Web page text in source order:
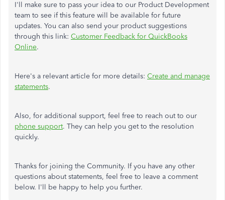
I'll make sure to pass your idea to our Product Development
team to see if this feature will be available for future
updates. You can also send your product suggestions
through this link: Customer Feedback for QuickBooks
Online.
Here's a relevant article for more details: Create and manage
statements.
Also, for additional support, feel free to reach out to our
phone support. They can help you get to the resolution
quickly.
Thanks for joining the Community. If you have any other
questions about statements, feel free to leave a comment
below. I'll be happy to help you further.